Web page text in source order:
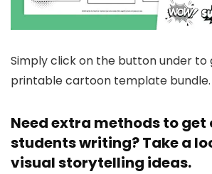
Simply click on the button under to
printable cartoon template bundle.
Need extra methods to get
students writing? Take a
visual storytelling ideas.